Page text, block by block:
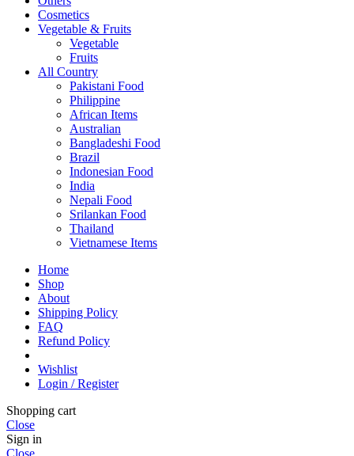
Cosmetics
Vegetable & Fruits
Vegetable
Fruits
All Country
Pakistani Food
Philippine
African Items
Australian
Bangladeshi Food
Brazil
Indonesian Food
India
Nepali Food
Srilankan Food
Thailand
Vietnamese Items
Home
Shop
About
Shipping Policy
FAQ
Refund Policy
Wishlist
Login / Register
Shopping cart
Close
Sign in